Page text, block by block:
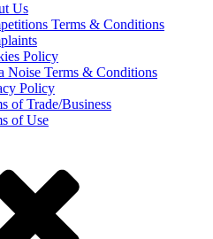
Us
Terms & Conditions
Policy
Noise Terms & Conditions
Policy
of Trade/Business
of Use